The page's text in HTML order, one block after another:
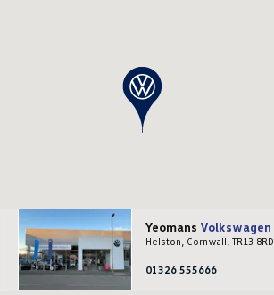
Yeomans Volkswagen
Helston, Cornwall, TR13 8RD
01326 555666